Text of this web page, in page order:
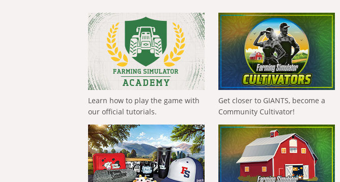
Learn how to play the game with
our official tutorials.
Get closer to GIANTS, become a
Community Cultivator!